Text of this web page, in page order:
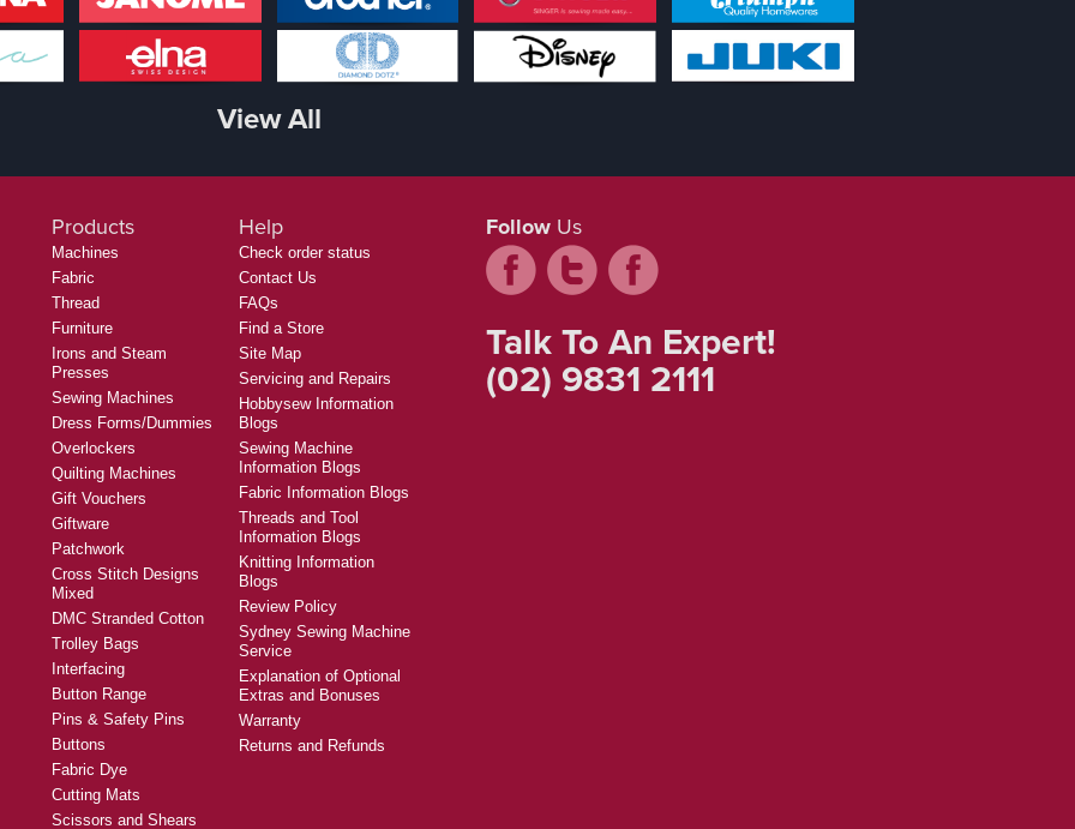
View All
Products
Machines
Fabric
Thread
Furniture
Irons and Steam
Presses
Sewing Machines
Dress Forms/Dummies
Overlockers
Quilting Machines
Gift Vouchers
Giftware
Patchwork
Cross Stitch Designs
Mixed
DMC Stranded Cotton
Trolley Bags
Interfacing
Button Range
Pins & Safety Pins
Buttons
Fabric Dye
Cutting Mats
Scissors and Shears
Help
Check order status
Contact Us
FAQs
Find a Store
Site Map
Servicing and Repairs
Hobbysew Information
Blogs
Sewing Machine
Information Blogs
Fabric Information Blogs
Threads and Tool
Information Blogs
Knitting Information
Blogs
Review Policy
Sydney Sewing Machine
Service
Explanation of Optional
Extras and Bonuses
Warranty
Returns and Refunds
Follow Us
Talk To An Expert!
(02) 9831 2111